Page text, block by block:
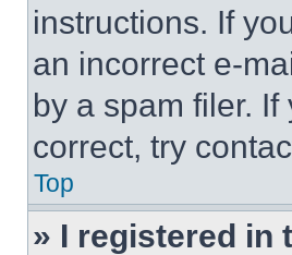
instructions. If
an incorrect e-
by a spam filer.
correct, try
Top
» I registered in